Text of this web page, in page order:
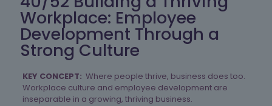
Workplace: Employee
Development Through a
Strong Culture
KEY CONCEPT: Where people thrive, business does too.
Workplace culture and employee development are
inseparable in a growing, thriving business.